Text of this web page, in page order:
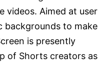
videos. Aimed at
backgrounds to make
is presently
of Shorts creators as